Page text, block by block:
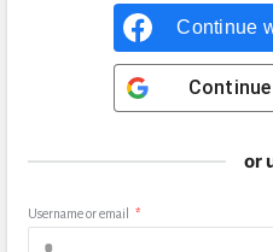
Continue
or
Username or email *